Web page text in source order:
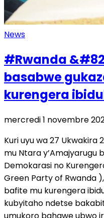
News
#Rwanda
basabwe
kurengera
mercredi 1 novembre
Kuri uyu wa 27 Ukwakira
mu Ntara y’Amajyarugu
Demokarasi no
Green Party of Rwanda
bafite mu kurengera
kubyitaho ndetse